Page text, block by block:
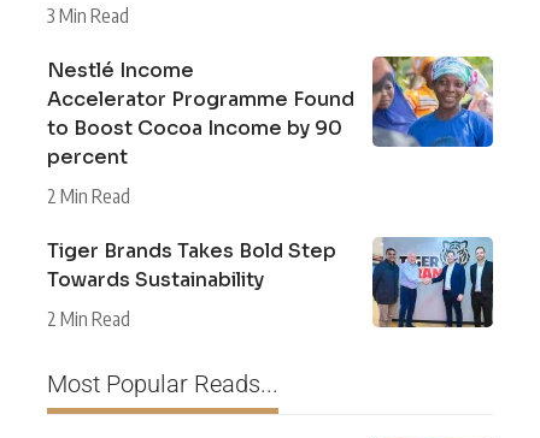
3 Min Read
Nestlé Income
Accelerator Programme Found
to Boost Cocoa Income by 90
percent
2 Min Read
Tiger Brands Takes Bold Step
Towards Sustainability
2 Min Read
Most Popular Reads...